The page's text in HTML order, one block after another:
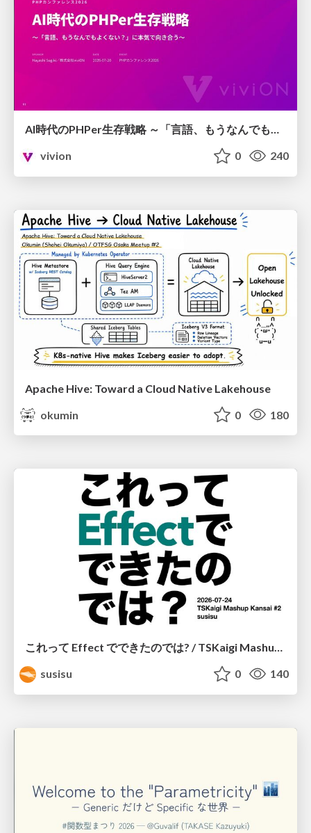
AI時代のPHPer生存戦略 ～「言語、もうなんでもよくない？」に本気で向き合う～
vivion
0 240
Apache Hive: Toward a Cloud Native Lakehouse
okumin
0 180
これって Effect でできたのでは? / TSKaigi Mashup Kansai #2
susisu
0 140